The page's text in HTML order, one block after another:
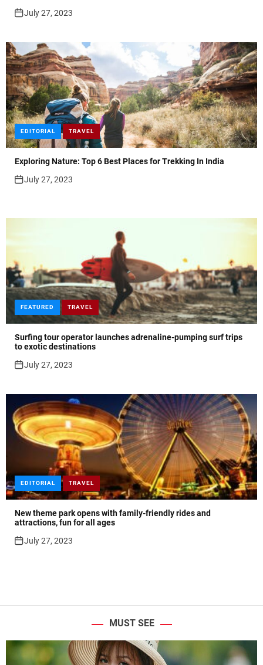
July 27, 2023
EDITORIAL TRAVEL
Exploring Nature: Top 6 Best Places for Trekking In India
July 27, 2023
FEATURED TRAVEL
Surfing tour operator launches adrenaline-pumping surf trips
to exotic destinations
July 27, 2023
EDITORIAL TRAVEL
New theme park opens with family-friendly rides and
attractions, fun for all ages
July 27, 2023
MUST SEE